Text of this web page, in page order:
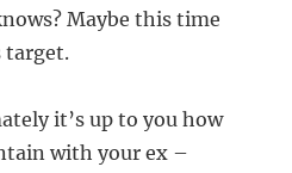
Maybe this time
target.
it’s up to you how
with your ex –